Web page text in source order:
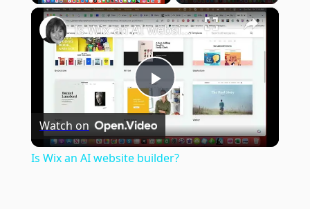
Play Unmute Fullscreen
Play
Video
Is Wix an AI website builder?
Watch on
Is Wix an AI website builder?